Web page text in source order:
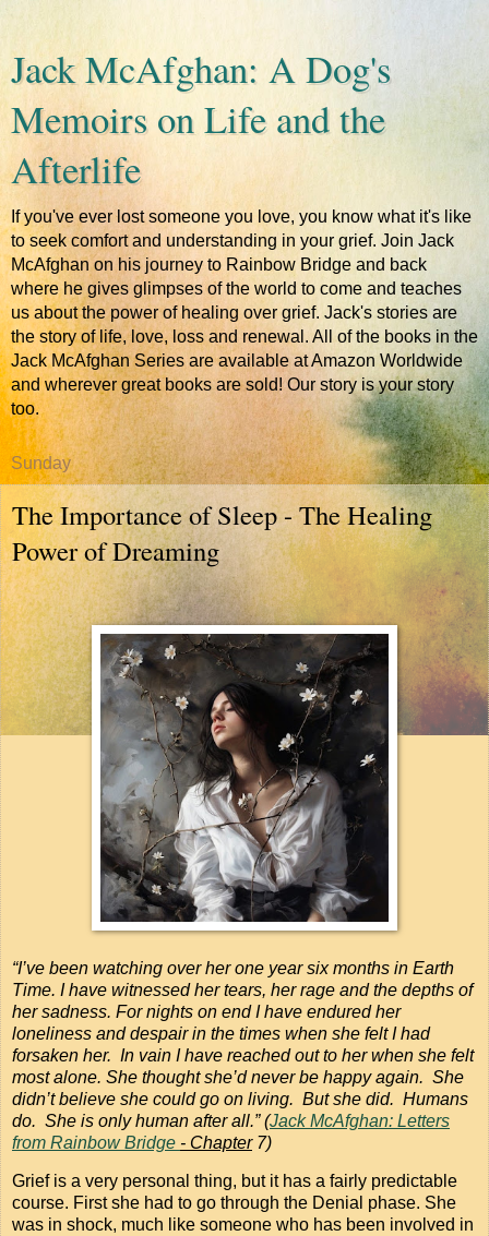
Jack McAfghan: A Dog's
Memoirs on Life and the
Afterlife
If you've ever lost someone you love, you know what it's like
to seek comfort and understanding in your grief. Join Jack
McAfghan on his journey to Rainbow Bridge and back
where he gives glimpses of the world to come and teaches
us about the power of healing over grief. Jack's stories are
the story of life, love, loss and renewal. All of the books in the
Jack McAfghan Series are available at Amazon Worldwide
and wherever great books are sold! Our story is your story
too.
Sunday
The Importance of Sleep - The Healing
Power of Dreaming
“I’ve been watching over her one year six months in Earth
Time. I have witnessed her tears, her rage and the depths of
her sadness. For nights on end I have endured her
loneliness and despair in the times when she felt I had
forsaken her. In vain I have reached out to her when she felt
most alone. She thought she’d never be happy again. She
didn’t believe she could go on living. But she did. Humans
do. She is only human after all.” (Jack McAfghan: Letters
from Rainbow Bridge - Chapter7)
Grief is a very personal thing, but it has a fairly predictable
course. First she had to go through the Denial phase. She
was in shock, much like someone who has been involved in